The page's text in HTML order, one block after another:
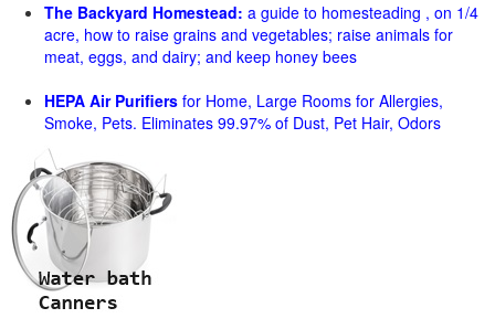
The Backyard Homestead: a guide to homesteading , on 1/4
acre, how to raise grains and vegetables; raise animals for
meat, eggs, and dairy; and keep honey bees
HEPA Air Purifiers for Home, Large Rooms for Allergies,
Smoke, Pets. Eliminates 99.97% of Dust, Pet Hair, Odors